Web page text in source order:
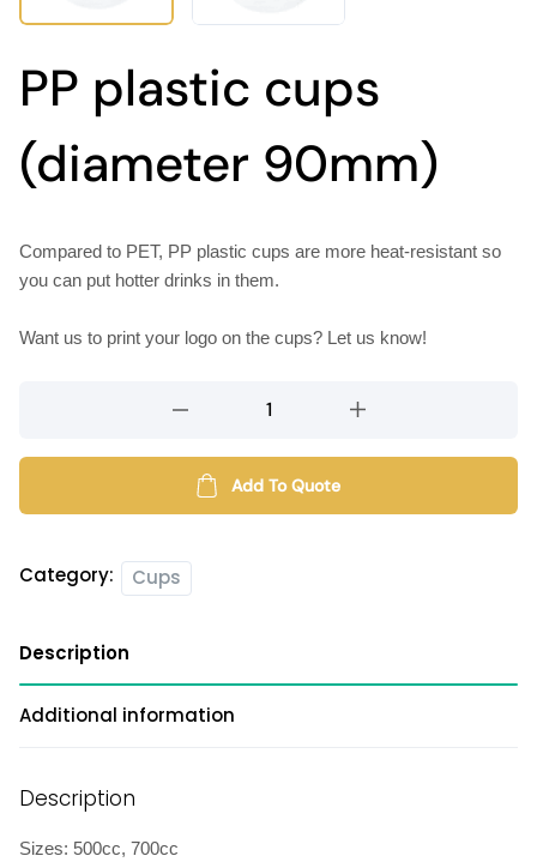
PP plastic cups
(diameter 90mm)
Compared to PET, PP plastic cups are more heat-resistant so
you can put hotter drinks in them.
Want us to print your logo on the cups? Let us know!
cups
90mm)
Add To Quote
Category: Cups
Description
Additional information
Description
Sizes: 500cc, 700cc